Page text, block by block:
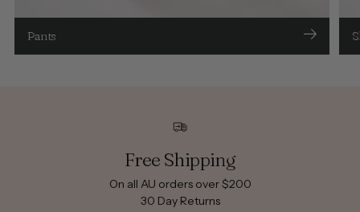
Pants
Free Shipping
On all AU orders over $200
30 Day Returns